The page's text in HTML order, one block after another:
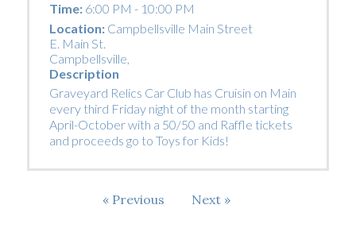
Time:6:00 PM - 10:00 PM
Location: Campbellsville Main Street
E. Main St.
Campbellsville,
Description
Graveyard Relics Car Club has Cruisin on Main
every third Friday night of the month starting
April-October with a 50/50 and Raffle tickets
and proceeds go to Toys for Kids!
Previous
Next Events